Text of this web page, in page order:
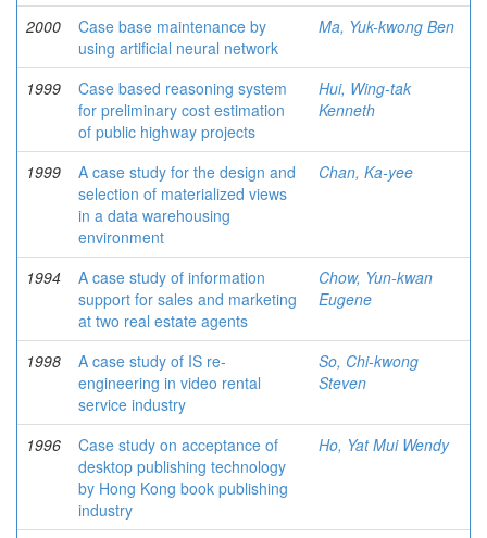
2000
Case base maintenance by
using artificial neural network
Ma, Yuk-kwong Ben
1999
Case based reasoning system
for preliminary cost estimation
of public highway projects
Hui, Wing-tak
Kenneth
1999
A case study for the design and
selection of materialized views
in a data warehousing
environment
Chan, Ka-yee
1994
A case study of information
support for sales and marketing
at two real estate agents
Chow, Yun-kwan
Eugene
1998
A case study of IS re-
engineering in video rental
service industry
So, Chi-kwong
Steven
1996
Case study on acceptance of
desktop publishing technology
by Hong Kong book publishing
industry
Ho, Yat Mui Wendy